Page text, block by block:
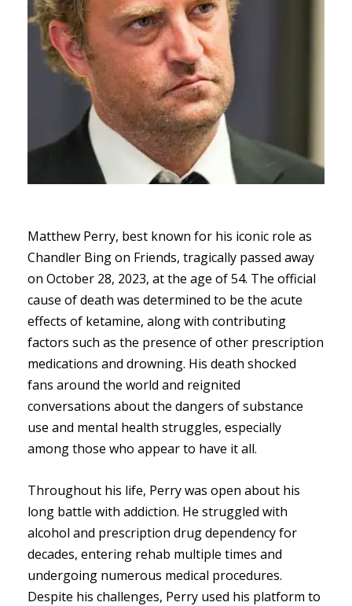
Matthew Perry, best known for his iconic role as
Chandler Bing on Friends, tragically passed away
on October 28, 2023, at the age of 54. The official
cause of death was determined to be the acute
effects of ketamine, along with contributing
factors such as the presence of other prescription
medications and drowning. His death shocked
fans around the world and reignited
conversations about the dangers of substance
use and mental health struggles, especially
among those who appear to have it all.
Throughout his life, Perry was open about his
long battle with addiction. He struggled with
alcohol and prescription drug dependency for
decades, entering rehab multiple times and
undergoing numerous medical procedures.
Despite his challenges, Perry used his platform to